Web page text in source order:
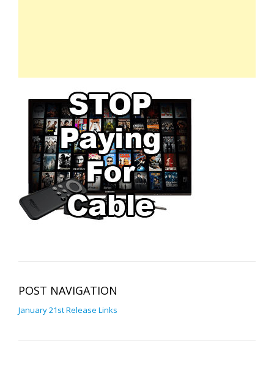
POST NAVIGATION
January 21st Release Links